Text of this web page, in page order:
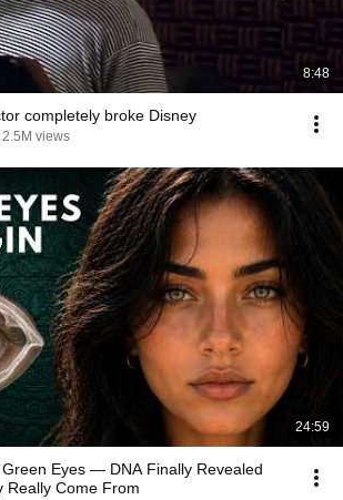
8:48
completely broke Disney
2.5M views
24:59
Green Eyes — DNA Finally Revealed
Really Come From